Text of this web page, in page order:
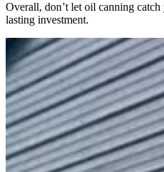
Overall, don’t let oil canning
lasting investment.